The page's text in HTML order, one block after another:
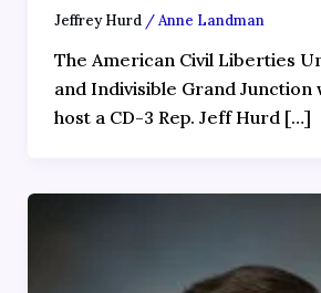
Jeffrey Hurd/Anne Landman
The American Civil Liberties
and Indivisible Grand Junction
host a CD-3 Rep. Jeff Hurd […]